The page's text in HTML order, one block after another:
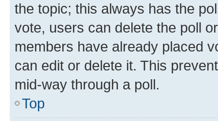
the topic; this always has the
vote, users can delete the poll
members have already placed
can edit or delete it. This
mid-way through a poll.
Top